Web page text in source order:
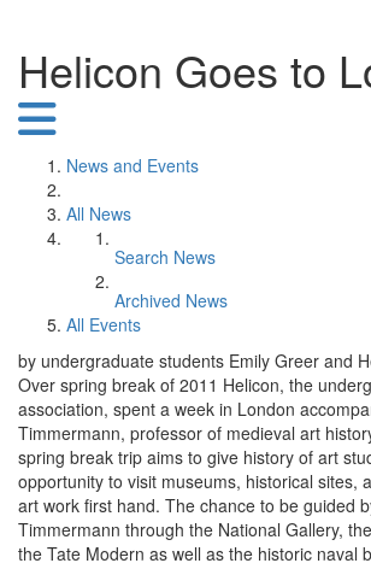
Helicon Goes to
News and Events
All News
Search News
Archived News
All Events
by undergraduate students Emily Greer and
Over spring break of 2011 Helicon, the
association, spent a week in London
Timmermann, professor of medieval art
spring break trip aims to give history of art
opportunity to visit museums, historical sites,
art work first hand. The chance to be guided
Timmermann through the National Gallery,
the Tate Modern as well as the historic naval